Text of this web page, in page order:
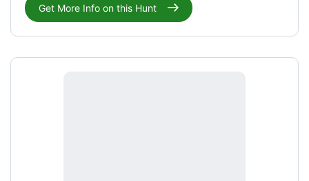
Get More Info on this Hunt